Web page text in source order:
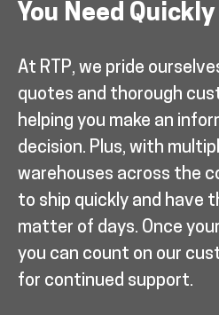
You Need Quickly
At RTP, we pride
quotes and thorough
helping you make an
decision. Plus, with
warehouses across the
to ship quickly and have
matter of days. Once
you can count on our
for continued support.